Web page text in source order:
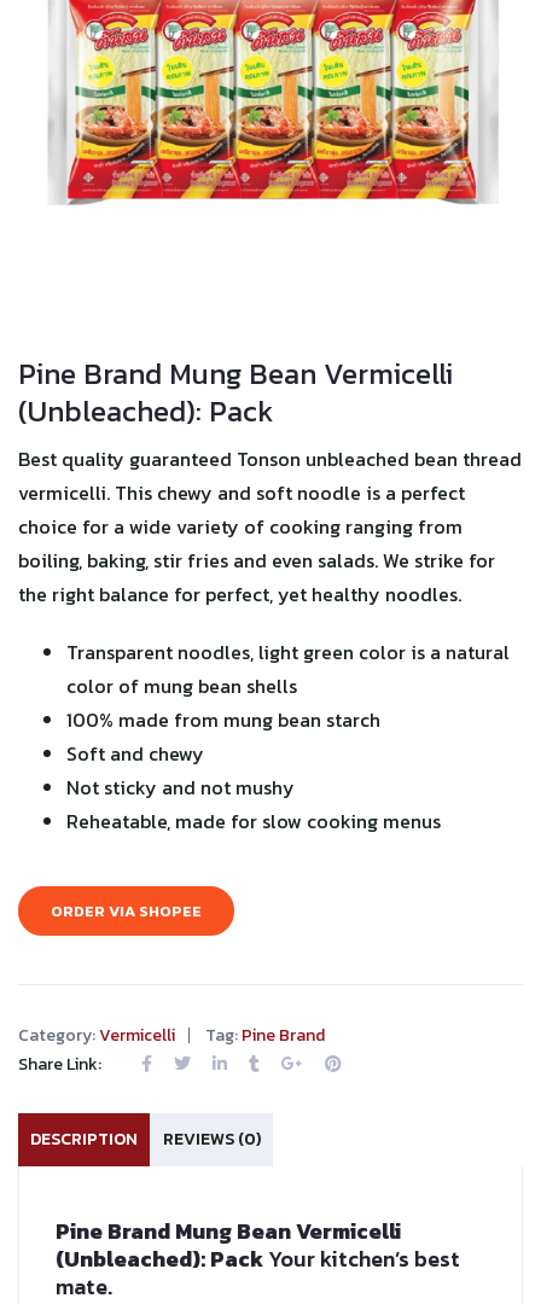
Pine Brand Mung Bean Vermicelli
(Unbleached): Pack
Best quality guaranteed Tonson unbleached bean thread
vermicelli. This chewy and soft noodle is a perfect
choice for a wide variety of cooking ranging from
boiling, baking, stir fries and even salads. We strike for
the right balance for perfect, yet healthy noodles.
Transparent noodles, light green color is a natural
color of mung bean shells
100% made from mung bean starch
Soft and chewy
Not sticky and not mushy
Reheatable, made for slow cooking menus
ORDER VIA SHOPEE
Category:Vermicelli Tag:Pine Brand
Share Link:
DESCRIPTION REVIEWS (0)
Pine Brand Mung Bean Vermicelli
(Unbleached): PackYour kitchen’s best
mate.